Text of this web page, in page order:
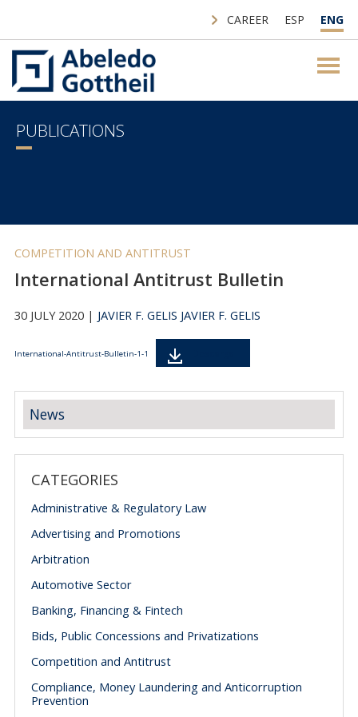
CAREER ESP ENG
PUBLICATIONS
COMPETITION AND ANTITRUST
International Antitrust Bulletin
30 JULY 2020 | JAVIER F. GELIS JAVIER F. GELIS
International-Antitrust-Bulletin-1-1
News
CATEGORIES
Administrative & Regulatory Law
Advertising and Promotions
Arbitration
Automotive Sector
Banking, Financing & Fintech
Bids, Public Concessions and Privatizations
Competition and Antitrust
Compliance, Money Laundering and Anticorruption
Prevention